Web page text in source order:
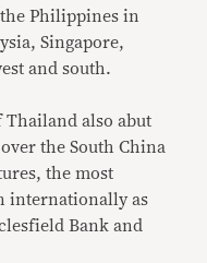
Philippines in
Singapore,
and south.
also abut
the South China
the most
internationally as
Bank and